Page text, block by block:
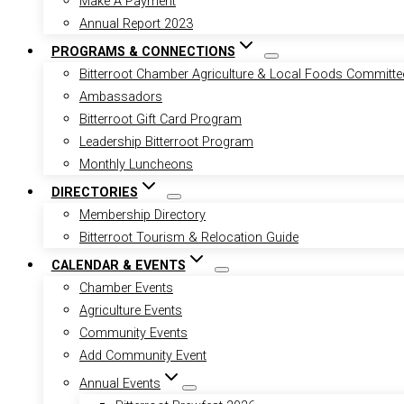
Annual Report 2023
PROGRAMS & CONNECTIONS
Bitterroot Chamber Agriculture & Local Foods
Ambassadors
Bitterroot Gift Card Program
Leadership Bitterroot Program
Monthly Luncheons
DIRECTORIES
Membership Directory
Bitterroot Tourism & Relocation Guide
CALENDAR & EVENTS
Chamber Events
Agriculture Events
Community Events
Add Community Event
Annual Events